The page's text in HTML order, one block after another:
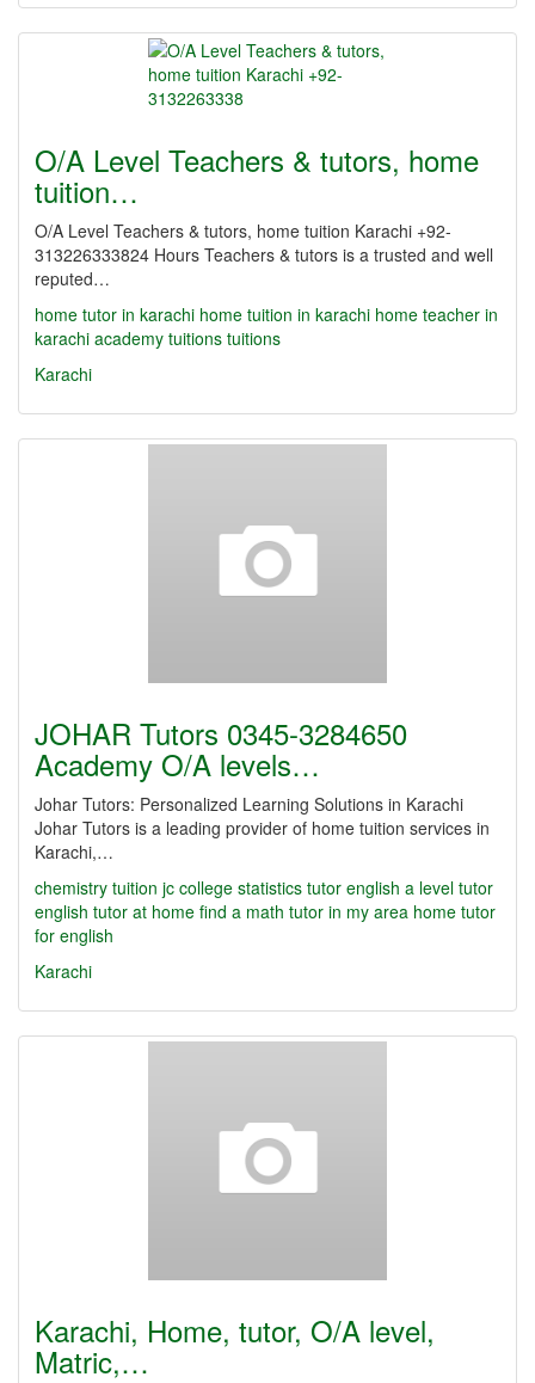
O/A Level Teachers & tutors, home
tuition…
O/A Level Teachers & tutors, home tuition Karachi +92-
313226333824 Hours Teachers & tutors is a trusted and well
reputed…
home tutor in karachi home tuition in karachi home teacher in
karachi academy tuitions tuitions
Karachi
JOHAR Tutors 0345-3284650
Academy O/A levels…
Johar Tutors: Personalized Learning Solutions in Karachi
Johar Tutors is a leading provider of home tuition services in
Karachi,…
chemistry tuition jc college statistics tutor english a level tutor
english tutor at home find a math tutor in my area home tutor
for english
Karachi
Karachi, Home, tutor, O/A level,
Matric,…